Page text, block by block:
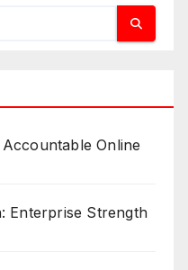
Online
Enterprise Strength